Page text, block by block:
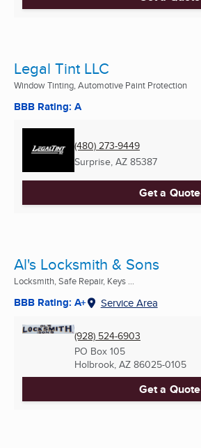
Legal Tint LLC
Window Tinting, Automotive Paint Protection
BBB Rating: A
(480) 273-9449
Surprise, AZ 85387
Get a Quote
Al's Locksmith & Sons
Locksmith, Safe Repair, Keys ...
BBB Rating: A+ Service Area
(928) 524-6903
PO Box 105
Holbrook, AZ 86025-0105
Get a Quote